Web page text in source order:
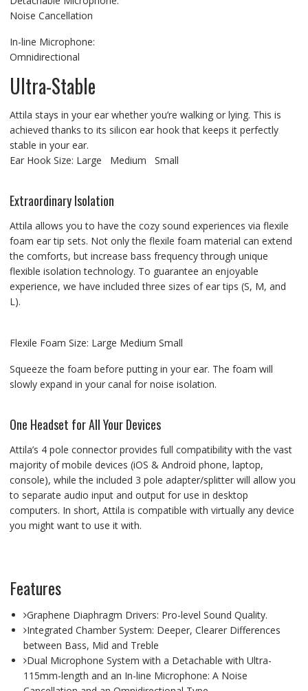
Noise Cancellation
In-line Microphone:
Omnidirectional
Ultra-Stable
Attila stays in your ear whether you’re walking or lying. This is
achieved thanks to its silicon ear hook that keeps it perfectly
stable in your ear.
Ear Hook Size: Large Medium Small
Extraordinary Isolation
Attila allows you to have the cozy sound experiences via flexile
foam ear tip sets. Not only the flexile foam material can extend
the comforts, but increase bass frequency through unique
flexible isolation technology. To guarantee an enjoyable
experience, we have included three sizes of ear tips (S, M, and
L).
Flexile Foam Size: Large Medium Small
Squeeze the foam before putting in your ear. The foam will
slowly expand in your canal for noise isolation.
One Headset for All Your Devices
Attila’s 4 pole connector provides full compatibility with the vast
majority of mobile devices (iOS & Android phone, laptop,
console), while the included 3 pole adapter/splitter will allow you
to separate audio input and output for use in desktop
computers. In short, Attila is compatible with virtually any device
you might want to use it with.
Features
Graphene Diaphragm Drivers: Pro-level Sound Quality.
Integrated Chamber System: Deeper, Clearer Differences
between Bass, Mid and Treble
Dual Microphone System with a Detachable with Ultra-
115mm-length and an In-line Microphone: A Noise